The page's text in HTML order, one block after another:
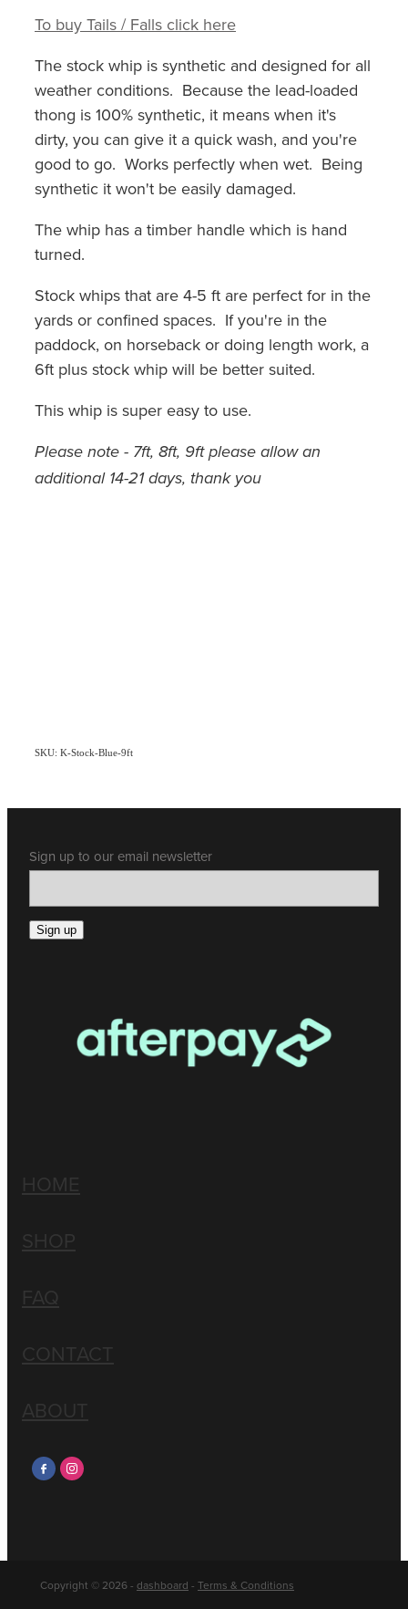
To buy Tails / Falls click here
The stock whip is synthetic and designed for all
weather conditions. Because the lead-loaded
thong is 100% synthetic, it means when it's
dirty, you can give it a quick wash, and you're
good to go. Works perfectly when wet. Being
synthetic it won't be easily damaged.
The whip has a timber handle which is hand
turned.
Stock whips that are 4-5 ft are perfect for in the
yards or confined spaces. If you're in the
paddock, on horseback or doing length work, a
6ft plus stock whip will be better suited.
This whip is super easy to use.
Please note - 7ft, 8ft, 9ft please allow an
additional 14-21 days, thank you
SKU: K-Stock-Blue-9ft
Sign up to our email newsletter
Sign up
HOME
SHOP
FAQ
CONTACT
ABOUT
Copyright © 2026 - dashboard - Terms & Conditions